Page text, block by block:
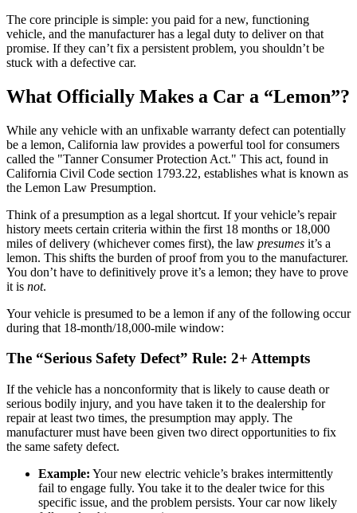
The core principle is simple: you paid for a new, functioning
vehicle, and the manufacturer has a legal duty to deliver on that
promise. If they can’t fix a persistent problem, you shouldn’t be
stuck with a defective car.
What Officially Makes a Car a “Lemon”?
While any vehicle with an unfixable warranty defect can potentially
be a lemon, California law provides a powerful tool for consumers
called the "Tanner Consumer Protection Act." This act, found in
California Civil Code section 1793.22, establishes what is known as
the Lemon Law Presumption.
Think of a presumption as a legal shortcut. If your vehicle’s repair
history meets certain criteria within the first 18 months or 18,000
miles of delivery (whichever comes first), the law presumes it’s a
lemon. This shifts the burden of proof from you to the manufacturer.
You don’t have to definitively prove it’s a lemon; they have to prove
it is not.
Your vehicle is presumed to be a lemon if any of the following occur
during that 18-month/18,000-mile window:
The “Serious Safety Defect” Rule: 2+ Attempts
If the vehicle has a nonconformity that is likely to cause death or
serious bodily injury, and you have taken it to the dealership for
repair at least two times, the presumption may apply. The
manufacturer must have been given two direct opportunities to fix
the same safety defect.
Example: Your new electric vehicle’s brakes intermittently
fail to engage fully. You take it to the dealer twice for this
specific issue, and the problem persists. Your car now likely